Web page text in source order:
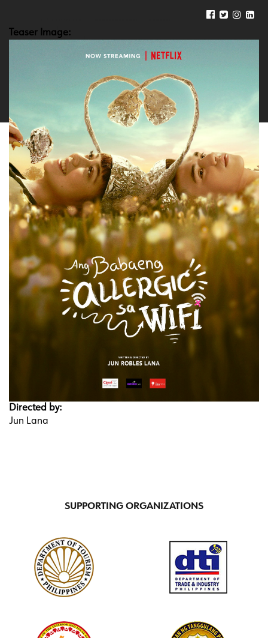
Teaser Image:
Directed by:
Jun Lana
SUPPORTING ORGANIZATIONS